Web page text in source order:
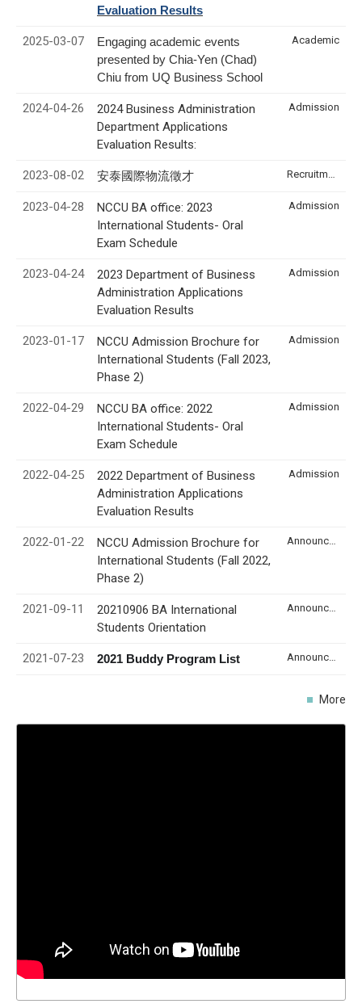
Evaluation Results
2025-03-07
Engaging academic events
presented by Chia-Yen (Chad)
Chiu from UQ Business School
Academic
2024-04-26
2024 Business Administration
Department Applications
Evaluation Results:
Admission
2023-08-02 安泰國際物流徵才
2023-04-28
NCCU BA office: 2023
International Students- Oral
Exam Schedule
Admission
2023-04-24
2023 Department of Business
Administration Applications
Evaluation Results
Admission
2023-01-17
NCCU Admission Brochure for
International Students (Fall 2023,
Phase 2)
Admission
2022-04-29
NCCU BA office: 2022
International Students- Oral
Exam Schedule
Admission
2022-04-25
2022 Department of Business
Administration Applications
Evaluation Results
Admission
2022-01-22
NCCU Admission Brochure for
International Students (Fall 2022,
Phase 2)
2021-09-11
20210906 BA International
Students Orientation
2021-07-23 2021 Buddy Program List
More